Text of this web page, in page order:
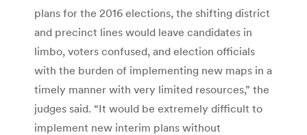
plans for the 2016 elections, the shifting district
and precinct lines would leave candidates in
limbo, voters confused, and election officials
with the burden of implementing new maps in a
timely manner with very limited resources,” the
judges said. “It would be extremely difficult to
implement new interim plans without